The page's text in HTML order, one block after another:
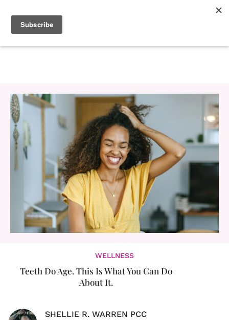
WELLNESS
Teeth Do Age. This Is What You Can Do
About It.
SHELLIE R. WARREN PCC